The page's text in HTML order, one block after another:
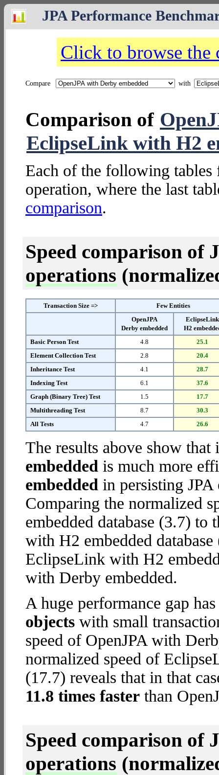
JPA Performance
Click to browse the
Compare with
Comparison of
EclipseLink with H2
Each of the following tables
operation, where the last
comparison.
Speed comparison of
operations
Transaction Size =>
Few Entities
OpenJPA
Derby embedded
EclipseLink
H2
Basic Person Test
4.8
25.1
Element Collection Test
2.8
20.4
Inheritance Test
4.1
28.7
Indexing Test
6.1
37.6
Graph (Binary Tree) Test
1.5
17.7
Multithreading Test
8.7
30.3
All Tests
4.7 26.6
The results above show
embedded is much more
embedded in persisting JPA
Comparing the normalized
embedded database (3.7)
with H2 embedded
EclipseLink with H2
with Derby embedded.
A huge performance gap
objects with small
speed of OpenJPA with
normalized speed of
(17.7) reveals that in that
11.8 times faster than
Speed comparison of
operations